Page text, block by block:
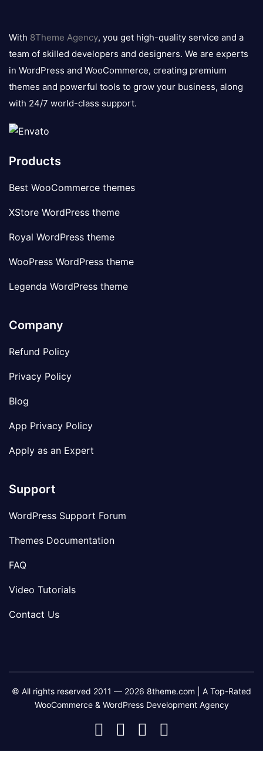
logo
With 8Theme Agency, you get high-quality service and a
team of skilled developers and designers. We are experts
in WordPress and WooCommerce, creating premium
themes and powerful tools to grow your business, along
with 24/7 world-class support.
Products
Best WooCommerce themes
XStore WordPress theme
Royal WordPress theme
WooPress WordPress theme
Legenda WordPress theme
Company
Refund Policy
Privacy Policy
Blog
App Privacy Policy
Apply as an Expert
Support
WordPress Support Forum
Themes Documentation
FAQ
Video Tutorials
Contact Us
© All rights reserved 2011 — 2026 8theme.com | A Top-Rated
WooCommerce & WordPress Development Agency
8theme
Facebook
8theme
Instagram
8theme
Telegram
Youtube